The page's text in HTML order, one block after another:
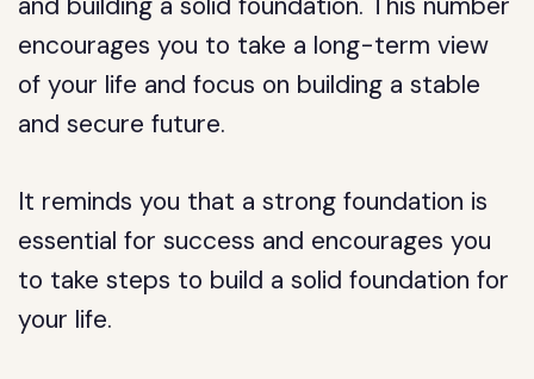
encourages you to take a long-term view
of your life and focus on building a stable
and secure future.
It reminds you that a strong foundation is
essential for success and encourages you
to take steps to build a solid foundation for
your life.